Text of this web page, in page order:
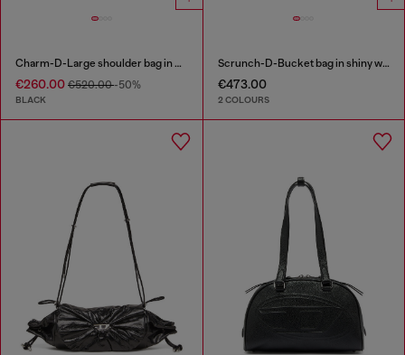
Charm-D-Large shoulder bag in quilted washed nylon
€260.00 €520.00-50%
BLACK
Scrunch-D-Bucket bag in shiny wrinkled leather
€473.00
2 COLOURS